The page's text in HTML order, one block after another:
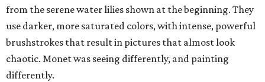
from the serene water lilies shown at the beginning. They
use darker, more saturated colors, with intense, powerful
brushstrokes that result in pictures that almost look
chaotic. Monet was seeing differently, and painting
differently.